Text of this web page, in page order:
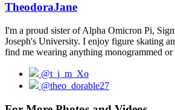
TheodoraJane
I'm a proud sister of Alpha Omicron Pi,
Joseph's University. I enjoy figure skating
find me wearing anything monogrammed
@t_j_m_Xo
@theo_dorable27